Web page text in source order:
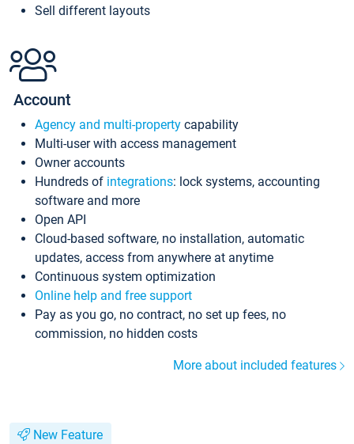
Sell different layouts
Account
Agency and multi-property capability
Multi-user with access management
Owner accounts
Hundreds of integrations: lock systems, accounting
software and more
Open API
Cloud-based software, no installation, automatic
updates, access from anywhere at anytime
Continuous system optimization
Online help and free support
Pay as you go, no contract, no set up fees, no
commission, no hidden costs
More about included features
New Feature